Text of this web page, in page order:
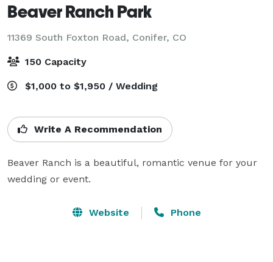
Beaver Ranch Park
11369 South Foxton Road, Conifer, CO
150 Capacity
$1,000 to $1,950 / Wedding
Write A Recommendation
Beaver Ranch is a beautiful, romantic venue for your
wedding or event.
Website Phone